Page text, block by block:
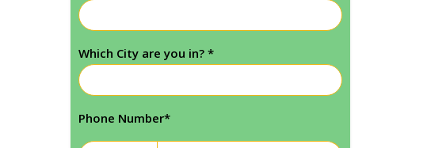
Which City are you in? *
Phone Number*